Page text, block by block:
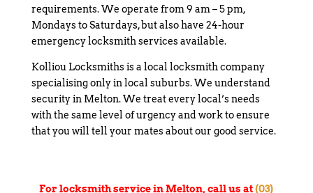
requirements. We operate from 9 am – 5 pm,
Mondays to Saturdays, but also have 24-hour
emergency locksmith services available.
Kolliou Locksmiths is a local locksmith company
specialising only in local suburbs. We understand
security in Melton. We treat every local’s needs
with the same level of urgency and work to ensure
that you will tell your mates about our good service.
For locksmith service in Melton, call us at(03)